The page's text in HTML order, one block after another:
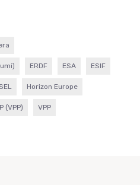
ERDF ESA ESIF
Horizon Europe
(VPP) VPP